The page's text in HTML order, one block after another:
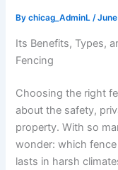
Bychicag_AdminL/
Its Benefits, Types,
Fencing
Choosing the right
about the safety,
property. With so
wonder: which
lasts in harsh